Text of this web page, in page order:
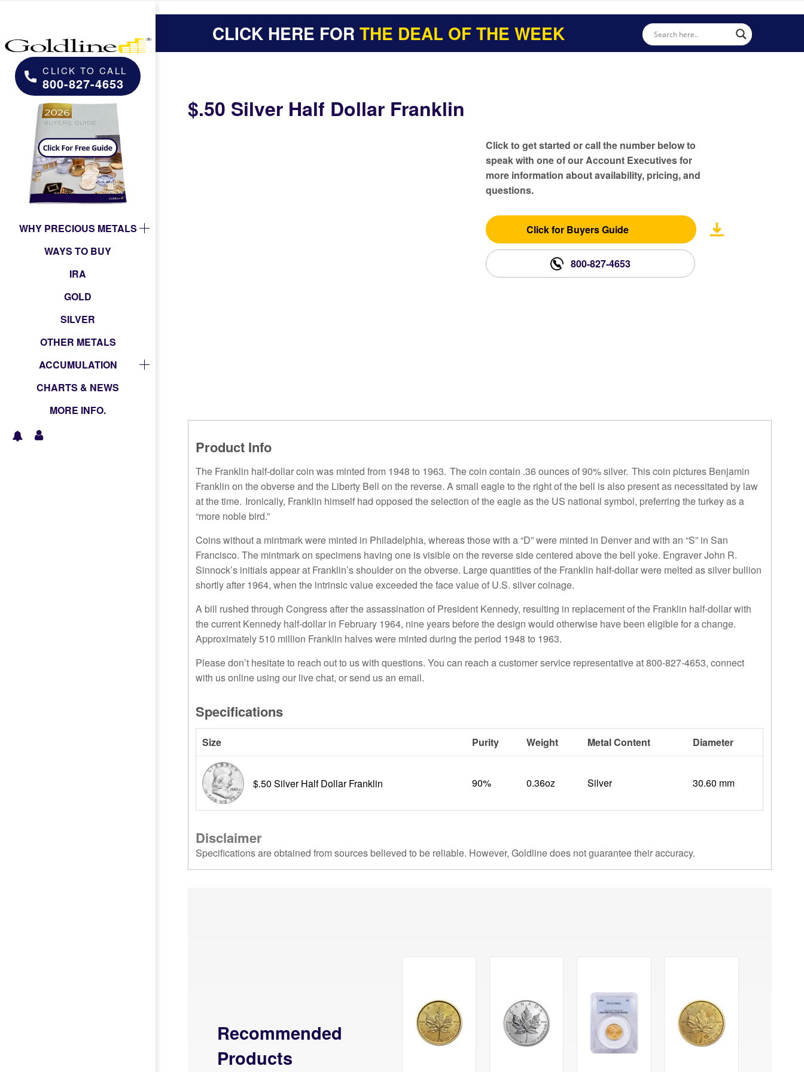
CLICK TO CALL
800-827-4653
WHY PRECIOUS METALS
WAYS TO BUY
IRA
GOLD
SILVER
OTHER METALS
ACCUMULATION
CHARTS & NEWS
MORE INFO.
CLICK HERE FORTHE DEAL OF THE WEEK
$.50 Silver Half Dollar Franklin
Click to get started or call the number below to
speak with one of our Account Executives for
more information about availability, pricing, and
questions.
Click for Buyers Guide
800-827-4653
Product Info
The Franklin half-dollar coin was minted from 1948 to 1963. The coin contain .36 ounces of 90% silver. This coin pictures Benjamin
Franklin on the obverse and the Liberty Bell on the reverse. A small eagle to the right of the bell is also present as necessitated by law
at the time. Ironically, Franklin himself had opposed the selection of the eagle as the US national symbol, preferring the turkey as a
“more noble bird.”
Coins without a mintmark were minted in Philadelphia, whereas those with a “D” were minted in Denver and with an “S” in San
Francisco. The mintmark on specimens having one is visible on the reverse side centered above the bell yoke. Engraver John R.
Sinnock’s initials appear at Franklin’s shoulder on the obverse. Large quantities of the Franklin half-dollar were melted as silver bullion
shortly after 1964, when the intrinsic value exceeded the face value of U.S. silver coinage.
A bill rushed through Congress after the assassination of President Kennedy, resulting in replacement of the Franklin half-dollarwith
the current Kennedy half-dollar in February 1964, nine years before the design would otherwise have been eligible for a change.
Approximately 510 million Franklin halves were minted during the period 1948 to 1963.
Please don’t hesitate to reach out to us with questions. You can reach a customer service representative at 800-827-4653, connect
with us online using our live chat, or send us an email.
Specifications
Size Purity Weight Metal Content Diameter
$.50 Silver Half Dollar Franklin 90% 0.36oz Silver 30.60 mm
Disclaimer
Specifications are obtained from sources believed to be reliable. However, Goldline does not guarantee their accuracy.
Recommended
Products